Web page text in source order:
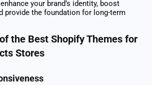
your brand’s identity, boost
provide the foundation for long-term
the Best Shopify Themes for
Stores